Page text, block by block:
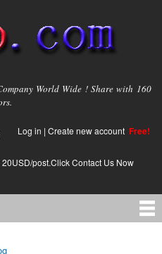
World Wide ! Share with 160
Log in | Create new account Free!
post.Click Contact Us Now